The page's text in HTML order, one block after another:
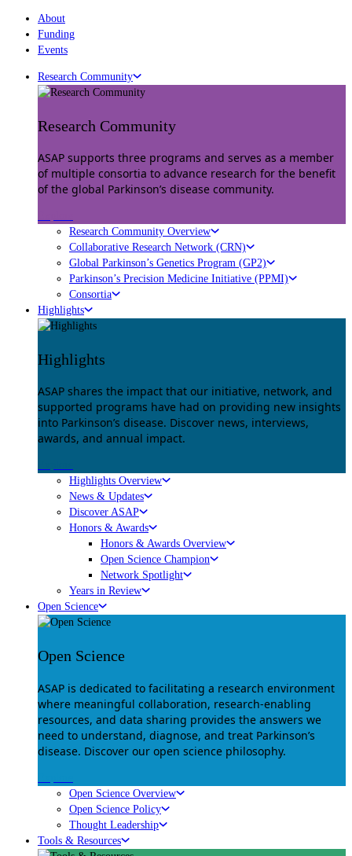
About
Funding
Events
Research Community
Research Community
ASAP supports three programs and serves as a member
of multiple consortia to advance research for the benefit
of the global Parkinson’s disease community.
Research Community Overview
Collaborative Research Network (CRN)
Global Parkinson’s Genetics Program (GP2)
Parkinson’s Precision Medicine Initiative (PPMI)
Consortia
Highlights
Highlights
ASAP shares the impact that our initiative, network, and
supported programs have had on providing new insights
into Parkinson’s disease. Discover news, interviews,
awards, and annual impact.
Highlights Overview
News & Updates
Discover ASAP
Honors & Awards
Honors & Awards Overview
Open Science Champion
Network Spotlight
Years in Review
Open Science
Open Science
ASAP is dedicated to facilitating a research environment
where meaningful collaboration, research-enabling
resources, and data sharing provides the answers we
need to understand, diagnose, and treat Parkinson’s
disease. Discover our open science philosophy.
Open Science Overview
Open Science Policy
Thought Leadership
Tools & Resources